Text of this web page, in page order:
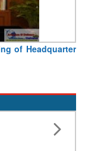
of Headquarter